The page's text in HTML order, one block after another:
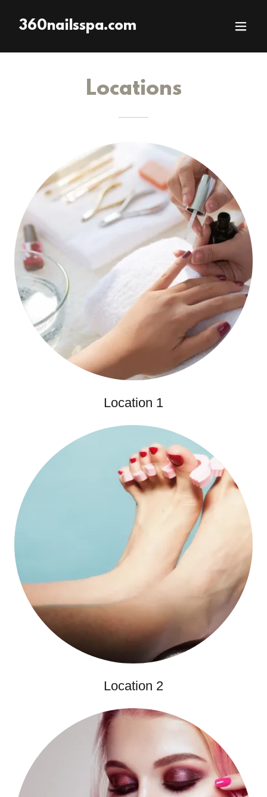
360nailsspa.com
Locations
Location 1
Location 2